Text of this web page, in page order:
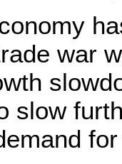
war
slow